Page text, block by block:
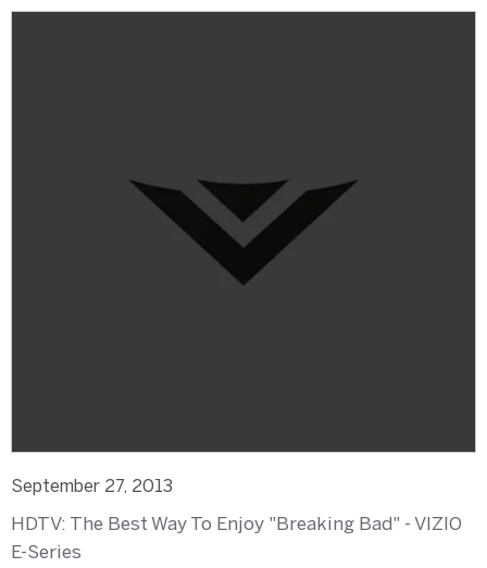
September 27, 2013
HDTV: The Best Way To Enjoy "Breaking Bad" - VIZIO
E-Series